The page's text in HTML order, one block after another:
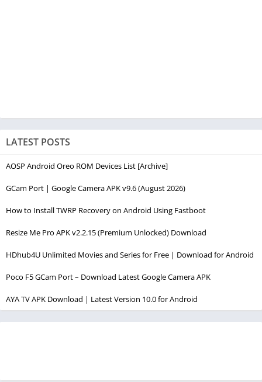
LATEST POSTS
AOSP Android Oreo ROM Devices List [Archive]
GCam Port | Google Camera APK v9.6 (August 2026)
How to Install TWRP Recovery on Android Using Fastboot
Resize Me Pro APK v2.2.15 (Premium Unlocked) Download
HDhub4U Unlimited Movies and Series for Free | Download for Android
Poco F5 GCam Port – Download Latest Google Camera APK
AYA TV APK Download | Latest Version 10.0 for Android